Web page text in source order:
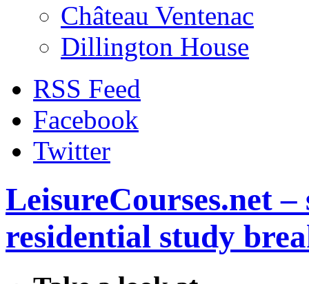
Château Ventenac
Dillington House
RSS Feed
Facebook
Twitter
LeisureCourses.net
residential study